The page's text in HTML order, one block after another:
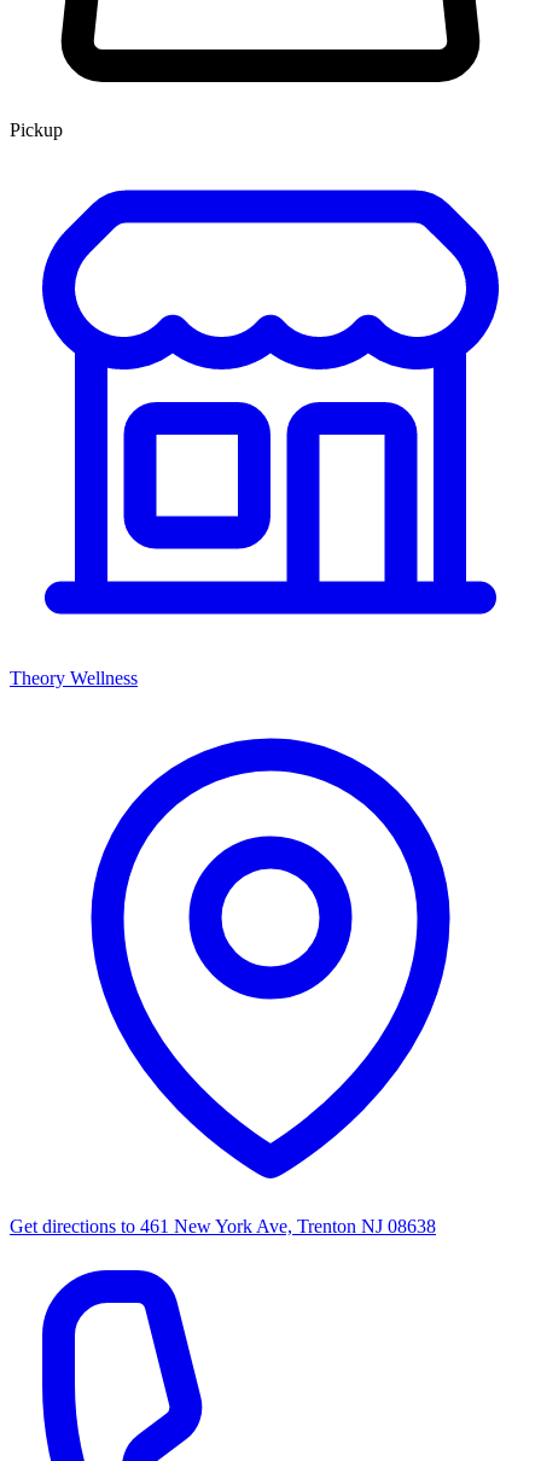
Pickup
Theory Wellness
Get directions to 461 New York Ave, Trenton NJ 08638